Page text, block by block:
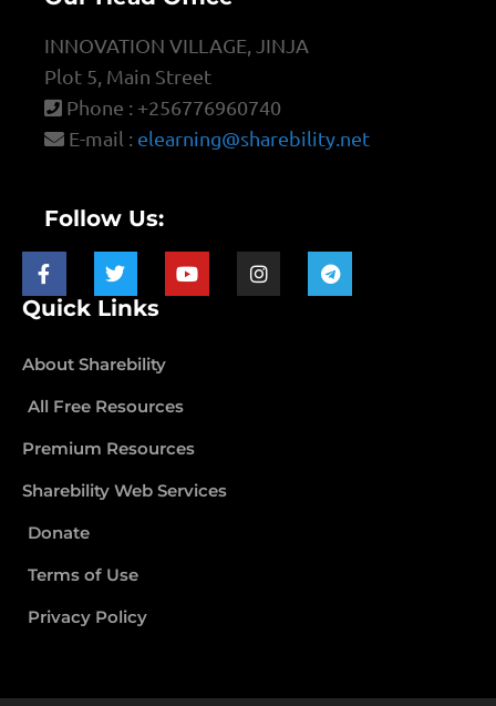
INNOVATION VILLAGE, JINJA
Plot 5, Main Street
Phone : +256776960740
E-mail : elearning@sharebility.net
Follow Us:
Quick Links
About Sharebility
All Free Resources
Premium Resources
Sharebility Web Services
Donate
Terms of Use
Privacy Policy